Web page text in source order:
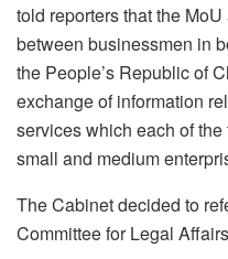
told reporters that the
between businessmen in
the People’s Republic of
exchange of information
services which each of
small and medium
The Cabinet decided to
Committee for Legal